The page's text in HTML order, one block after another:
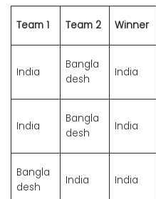
Team 1 Team 2 Winner
India
Bangla
desh
India
India
Bangla
desh
India
Bangla
desh
India India